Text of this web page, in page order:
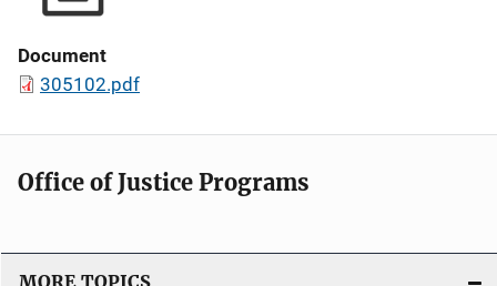
Document
305102.pdf
Office of Justice Programs